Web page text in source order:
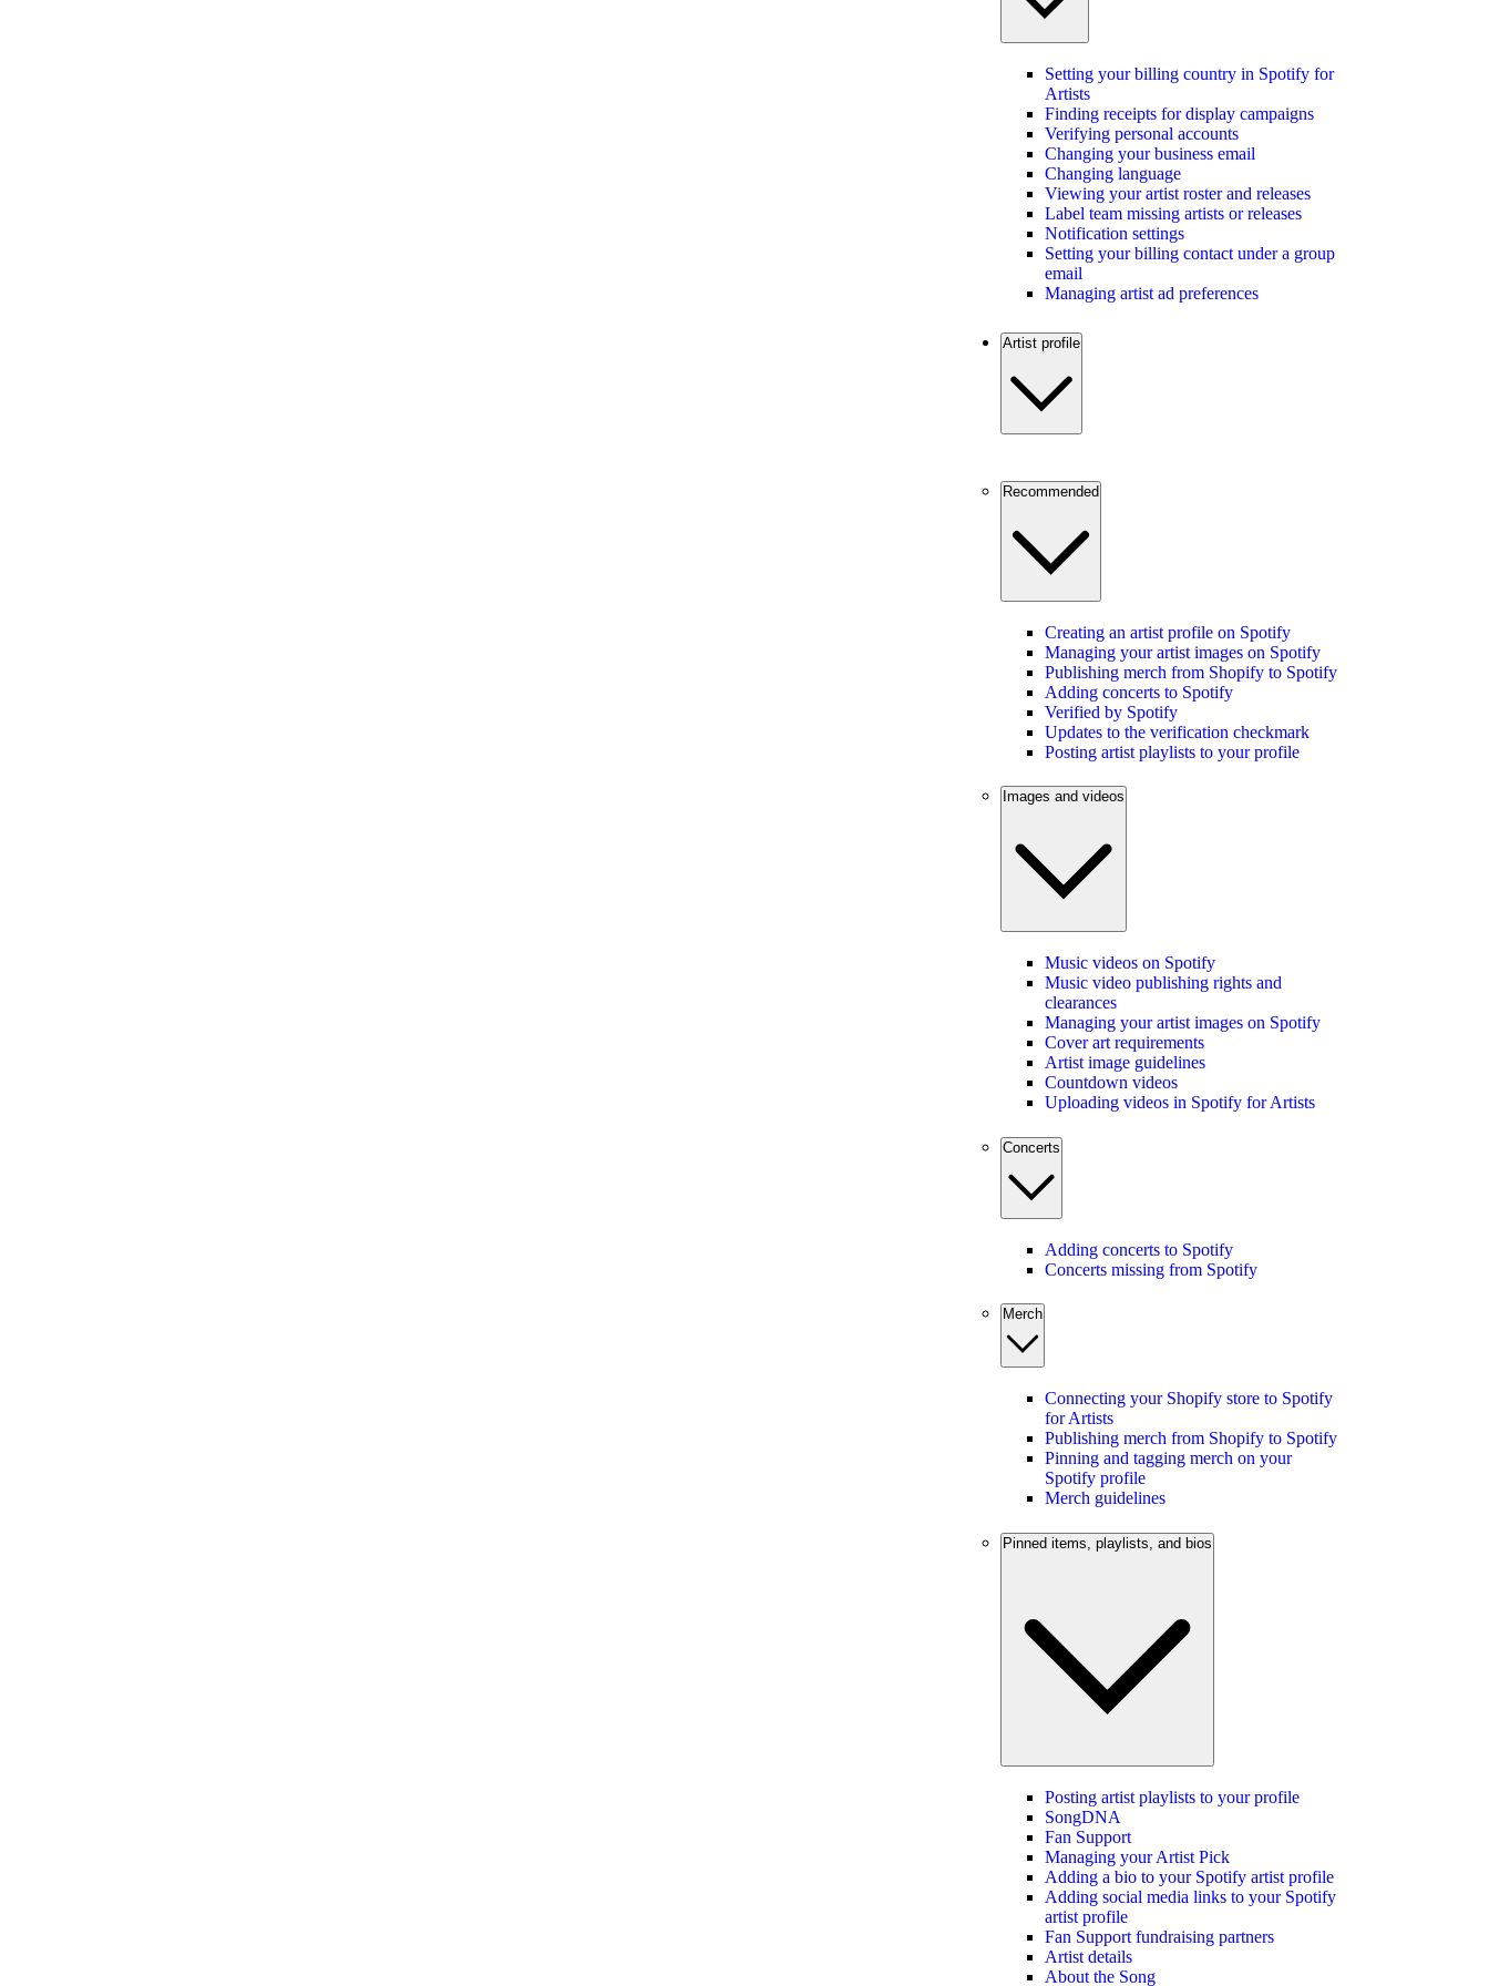
Setting your billing country in Spotify for
Artists
Finding receipts for display campaigns
Verifying personal accounts
Changing your business email
Changing language
Viewing your artist roster and releases
Label team missing artists or releases
Notification settings
Setting your billing contact under a group
email
Managing artist ad preferences
Artist profile
Recommended
Creating an artist profile on Spotify
Managing your artist images on Spotify
Publishing merch from Shopify to Spotify
Adding concerts to Spotify
Verified by Spotify
Updates to the verification checkmark
Posting artist playlists to your profile
Images and videos
Music videos on Spotify
Music video publishing rights and
clearances
Managing your artist images on Spotify
Cover art requirements
Artist image guidelines
Countdown videos
Uploading videos in Spotify for Artists
Concerts
Adding concerts to Spotify
Concerts missing from Spotify
Merch
Connecting your Shopify store to Spotify
for Artists
Publishing merch from Shopify to Spotify
Pinning and tagging merch on your
Spotify profile
Merch guidelines
Pinned items, playlists, and bios
Posting artist playlists to your profile
SongDNA
Fan Support
Managing your Artist Pick
Adding a bio to your Spotify artist profile
Adding social media links to your Spotify
artist profile
Fan Support fundraising partners
Artist details
About the Song